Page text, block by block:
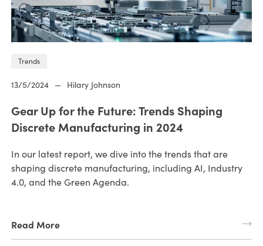
Trends
13/5/2024 — Hilary Johnson
Gear Up for the Future: Trends Shaping
Discrete Manufacturing in 2024
In our latest report, we dive into the trends that are
shaping discrete manufacturing, including AI, Industry
4.0, and the Green Agenda.
Read More